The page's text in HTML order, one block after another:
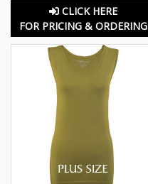
CLICK HERE
FOR PRICING & ORDERING